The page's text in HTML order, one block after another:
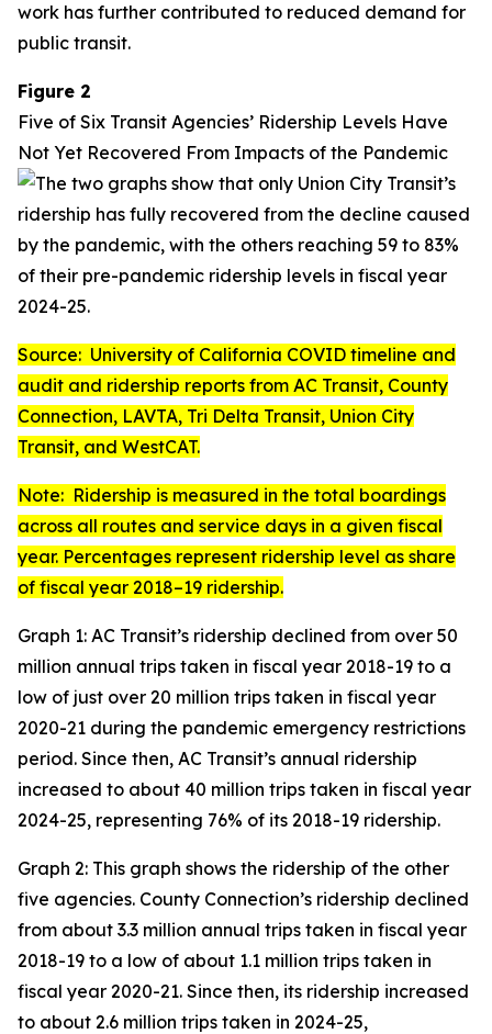
work has further contributed to reduced demand for
public transit.
Figure 2
Five of Six Transit Agencies’ Ridership Levels Have
Not Yet Recovered From Impacts of the Pandemic
Source: University of California COVID timeline and
audit and ridership reports from AC Transit, County
Connection, LAVTA, Tri Delta Transit, Union City
Transit, and WestCAT.
Note: Ridership is measured in the total boardings
across all routes and service days in a given fiscal
year. Percentages represent ridership level as share
of fiscal year 2018–19 ridership.
Graph 1: AC Transit’s ridership declined from over 50
million annual trips taken in fiscal year 2018-19 to a
low of just over 20 million trips taken in fiscal year
2020-21 during the pandemic emergency restrictions
period. Since then, AC Transit’s annual ridership
increased to about 40 million trips taken in fiscal year
2024-25, representing 76% of its 2018-19 ridership.
Graph 2: This graph shows the ridership of the other
five agencies. County Connection’s ridership declined
from about 3.3 million annual trips taken in fiscal year
2018-19 to a low of about 1.1 million trips taken in
fiscal year 2020-21. Since then, its ridership increased
to about 2.6 million trips taken in 2024-25,